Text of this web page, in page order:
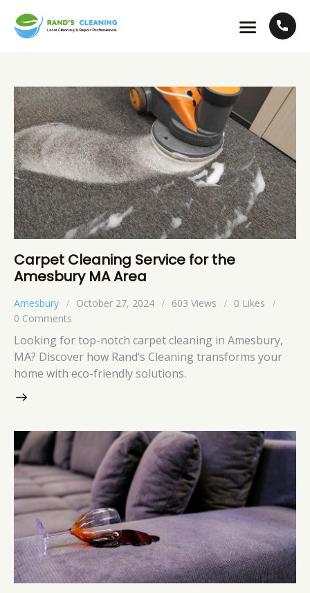
Carpet Cleaning Service for the
Amesbury MA Area
Amesbury October 27, 2024 603 Views 0 Likes
0 Comments
Looking for top-notch carpet cleaning in Amesbury,
MA? Discover how Rand’s Cleaning transforms your
home with eco-friendly solutions.